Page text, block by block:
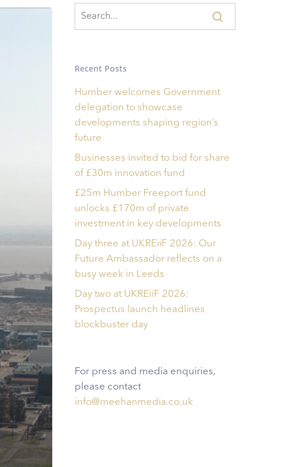
Recent Posts
Humber welcomes Government
delegation to showcase
developments shaping region’s
future
Businesses invited to bid for share
of £30m innovation fund
£25m Humber Freeport fund
unlocks £170m of private
investment in key developments
Day three at UKREiiF 2026: Our
Future Ambassador reflects on a
busy week in Leeds
Day two at UKREiiF 2026:
Prospectus launch headlines
blockbuster day
For press and media enquiries,
please contact
info@meehanmedia.co.uk